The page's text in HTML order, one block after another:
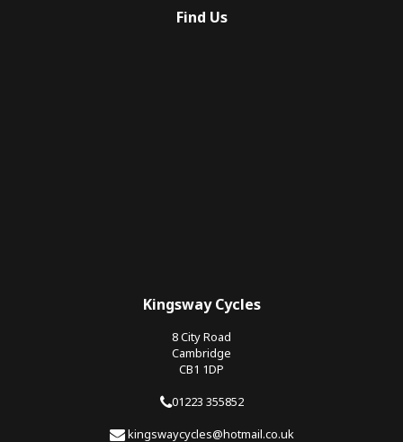
Find Us
Kingsway Cycles
8 City Road
Cambridge
CB1 1DP
01223 355852
kingswaycycles@hotmail.co.uk